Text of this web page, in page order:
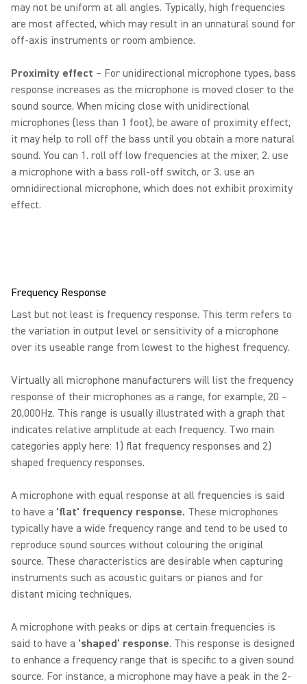
may not be uniform at all angles. Typically, high frequencies
are most affected, which may result in an unnatural sound for
off-axis instruments or room ambience.
Proximity effect – For unidirectional microphone types, bass
response increases as the microphone is moved closer to the
sound source. When micing close with unidirectional
microphones (less than 1 foot), be aware of proximity effect;
it may help to roll off the bass until you obtain a more natural
sound. You can 1. roll off low frequencies at the mixer, 2. use
a microphone with a bass roll-off switch, or 3. use an
omnidirectional microphone, which does not exhibit proximity
effect.
Frequency Response
Last but not least is frequency response. This term refers to
the variation in output level or sensitivity of a microphone
over its useable range from lowest to the highest frequency.
Virtually all microphone manufacturers will list the frequency
response of their microphones as a range, for example, 20 –
20,000Hz. This range is usually illustrated with a graph that
indicates relative amplitude at each frequency. Two main
categories apply here: 1) flat frequency responses and 2)
shaped frequency responses.
A microphone with equal response at all frequencies is said
to have a 'flat' frequency response. These microphones
typically have a wide frequency range and tend to be used to
reproduce sound sources without colouring the original
source. These characteristics are desirable when capturing
instruments such as acoustic guitars or pianos and for
distant micing techniques.
A microphone with peaks or dips at certain frequencies is
said to have a 'shaped' response. This response is designed
to enhance a frequency range that is specific to a given sound
source. For instance, a microphone may have a peak in the 2-